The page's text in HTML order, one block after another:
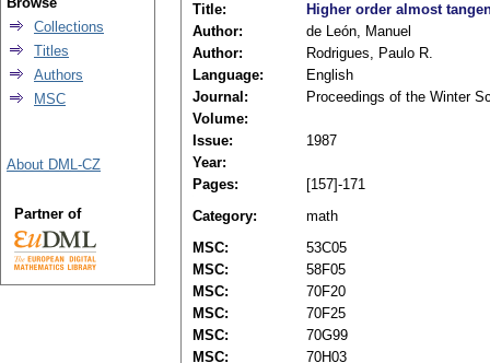
Title:
Higher order almost
Author:
de León, Manuel
Author:
Rodrigues, Paulo R.
Language:
English
Journal:
Proceedings of the Winter
Volume:
Issue:
1987
Year:
Pages:
[157]-171
Category:
math
MSC:
53C05
MSC:
58F05
MSC:
70F20
MSC:
70F25
MSC:
70G99
MSC:
70H03
Collections
Titles
Authors
MSC
About DML-CZ
Partner of